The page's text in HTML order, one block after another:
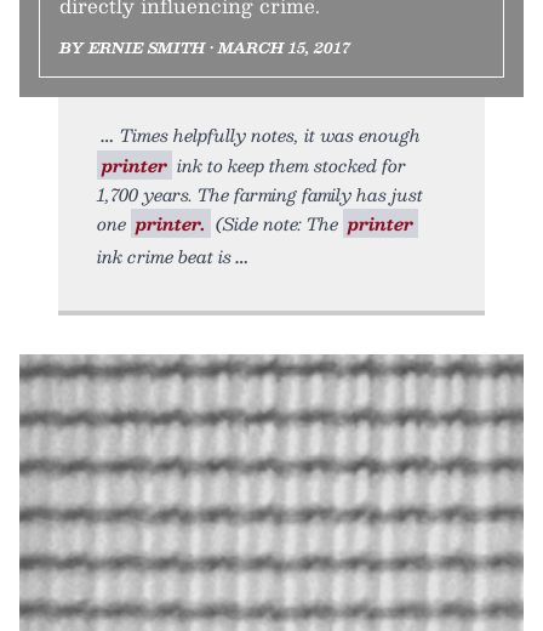
BY ERNIE SMITH • MARCH 15, 2017
Times helpfully notes, it was enough
printer ink to keep them stocked for
1,700 years. The farming family has just
one printer. (Side note: The printer
ink crime beat is